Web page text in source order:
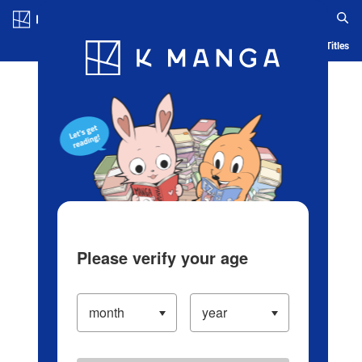
Blog App Ranking History Serialized Titles
Please verify your age